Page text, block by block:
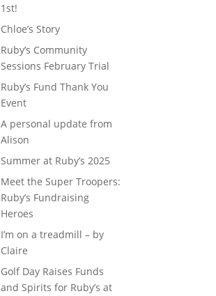
1st!
Chloe’s Story
Ruby’s Community
Sessions February Trial
Ruby’s Fund Thank You
Event
A personal update from
Alison
Summer at Ruby’s 2025
Meet the Super Troopers:
Ruby’s Fundraising
Heroes
I’m on a treadmill – by
Claire
Golf Day Raises Funds
and Spirits for Ruby’s at